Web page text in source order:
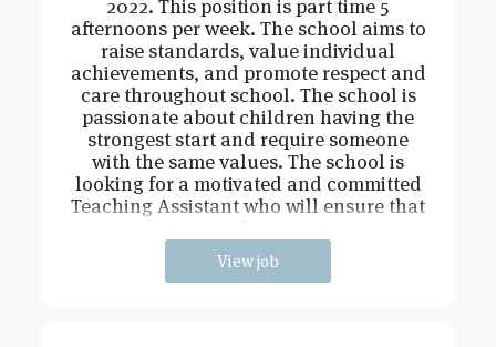
2022. This position is part time 5
afternoons per week. The school aims to
raise standards, value individual
achievements, and promote respect and
care throughout school. The school is
passionate about children having the
strongest start and require someone
with the same values. The school is
looking for a motivated and committed
Teaching Assistant who will ensure that
View job